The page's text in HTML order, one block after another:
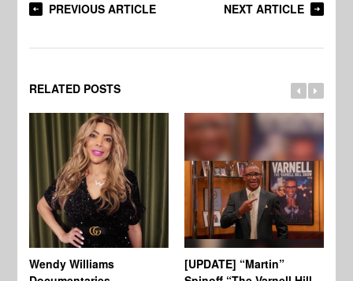
PREVIOUS ARTICLE NEXT ARTICLE
RELATED POSTS
Wendy Williams
[UPDATE] “Martin”